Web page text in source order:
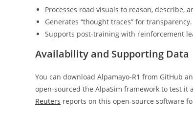
Processes road visuals to reason, describe,
Generates “thought traces” for transparency.
Supports post-training with reinforcement
Availability and Supporting Data
You can download Alpamayo-R1 from GitHub
open-sourced the AlpaSim framework to test it
Reuters reports on this open-source software